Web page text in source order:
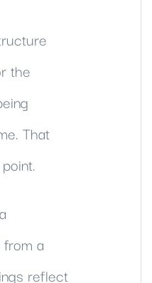
the
That
a
reflect